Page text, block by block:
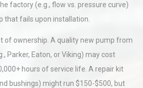
factory (e.g., flow vs. pressure curve)
that fails upon installation.
of ownership. A quality new pump from
Parker, Eaton, or Viking) may cost
hours of service life. A repair kit
bushings) might run $150-$500, but